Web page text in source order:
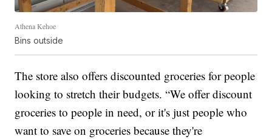
Athena Kehoe
Bins outside
The store also offers discounted groceries for people
looking to stretch their budgets. “We offer discount
groceries to people in need, or it's just people who
want to save on groceries because they're